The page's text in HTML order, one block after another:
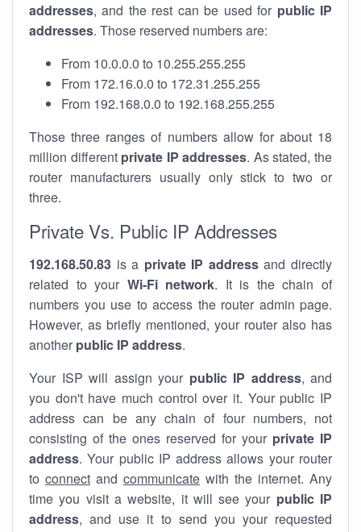
addresses, and the rest can be used for public IP
addresses. Those reserved numbers are:
From 10.0.0.0 to 10.255.255.255
From 172.16.0.0 to 172.31.255.255
From 192.168.0.0 to 192.168.255.255
Those three ranges of numbers allow for about 18
million different private IP addresses. As stated, the
router manufacturers usually only stick to two or
three.
Private Vs. Public IP Addresses
192.168.50.83 is a private IP addressand directly
related to your Wi-Fi network. It is the chain of
numbers you use to access the router admin page.
However, as briefly mentioned, your router also has
another public IP address.
Your ISP will assign your public IP address, and
you don't have much control over it. Your public IP
address can be any chain of four numbers, not
consisting of the ones reserved for your private IP
address. Your public IP address allows your router
to connect and communicate with the internet. Any
time you visit a website, it will see your public IP
address, and use it to send you your requested